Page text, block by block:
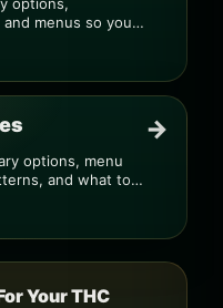
menus so you
options, menu
and what to
→
Your THC